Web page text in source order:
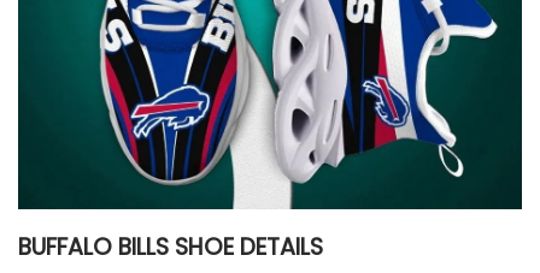
BUFFALO BILLS SHOE DETAILS